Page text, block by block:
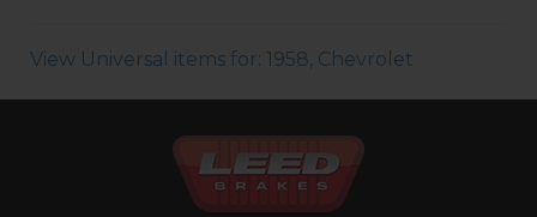
View Universal items for: 1958, Chevrolet